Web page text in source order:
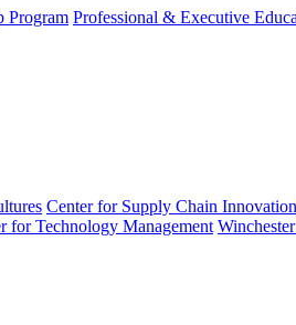
Program Professional & Executive
Center for Supply Chain Innovation
for Technology Management